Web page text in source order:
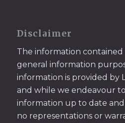
Disclaimer
The information contained
general information
information is provided by
and while we endeavour
information up to date
no representations or